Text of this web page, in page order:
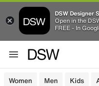
DSW Designer
Open in the
FREE - In
Women Men Kids